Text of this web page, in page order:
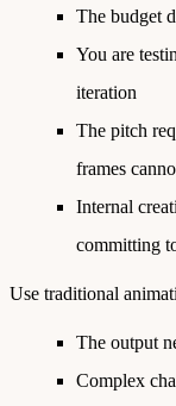
The budget
You are
iteration
The pitch
frames
Internal
committing
Use traditional
The output
Complex